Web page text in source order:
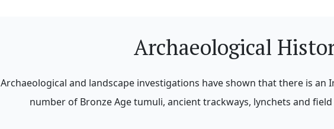
Archaeological
Archaeological and landscape investigations have shown that there is an
number of Bronze Age tumuli, ancient trackways, lynchets and